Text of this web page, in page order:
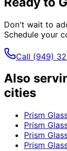
Don't wait to
Schedule your
Call (949)
Also
cities
Prism
Prism
Prism
Prism